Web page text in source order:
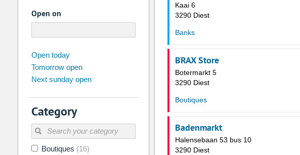
Open on
Su Mo
26 27 30 31
2 3 4 6
9
16 17 18 20 21
23 24 27
Open today
Tomorrow open
Next sunday open
Category
Boutiques (16)
Kaai 6
3290 Diest
Banks
BRAX Store
Botermarkt 5
3290 Diest
Boutiques
Badenmarkt
Halensebaan 53 bus 10
3290 Diest